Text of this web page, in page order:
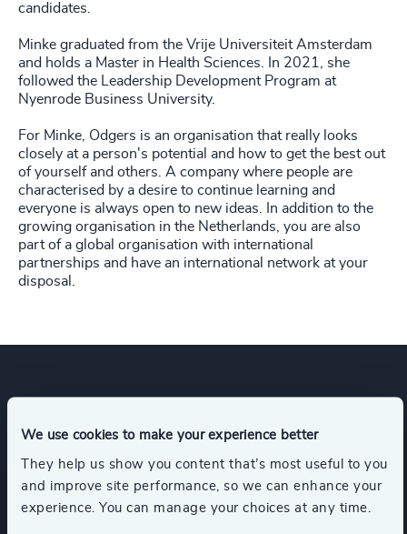
We use cookies to make your experience better
They help us show you content that’s most useful to you
and improve site performance, so we can enhance your
experience. You can manage your choices at any time.
candidates.
Minke graduated from the Vrije Universiteit Amsterdam
and holds a Master in Health Sciences. In 2021, she
followed the Leadership Development Program at
Nyenrode Business University.
For Minke, Odgers is an organisation that really looks
closely at a person's potential and how to get the best out
of yourself and others. A company where people are
characterised by a desire to continue learning and
everyone is always open to new ideas. In addition to the
growing organisation in the Netherlands, you are also
part of a global organisation with international
partnerships and have an international network at your
disposal.
Services